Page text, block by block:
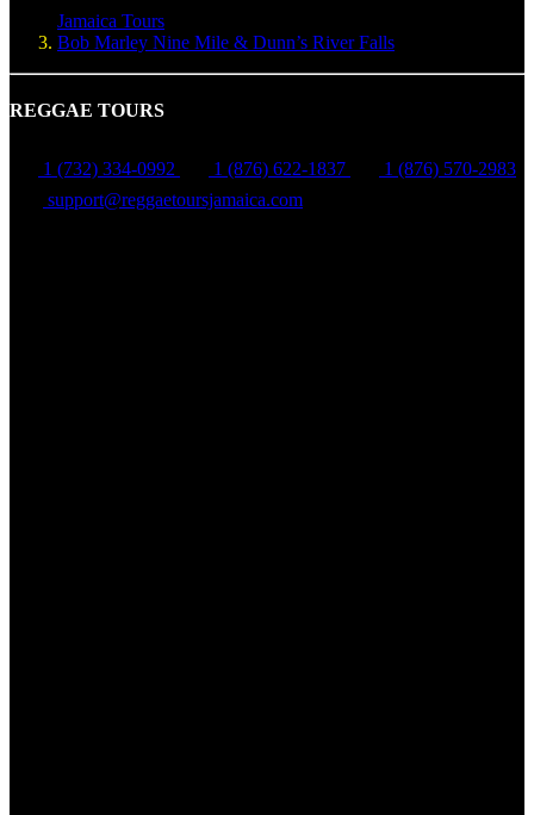
Jamaica Tours
Bob Marley Nine Mile & Dunn’s River Falls
REGGAE TOURS
1 (732) 334-0992 1 (876) 622-1837
1 (876) 570-2983
support@reggaetoursjamaica.com